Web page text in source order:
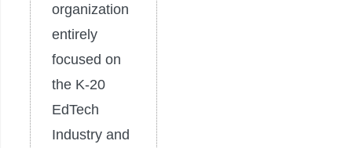
organization
entirely
focused on
the K-20
EdTech
Industry and